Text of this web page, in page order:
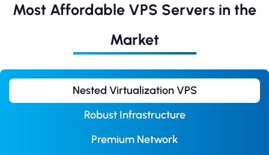
Most Affordable VPS Servers in the
Market
Nested Virtualization VPS
Robust Infrastructure
Premium Network